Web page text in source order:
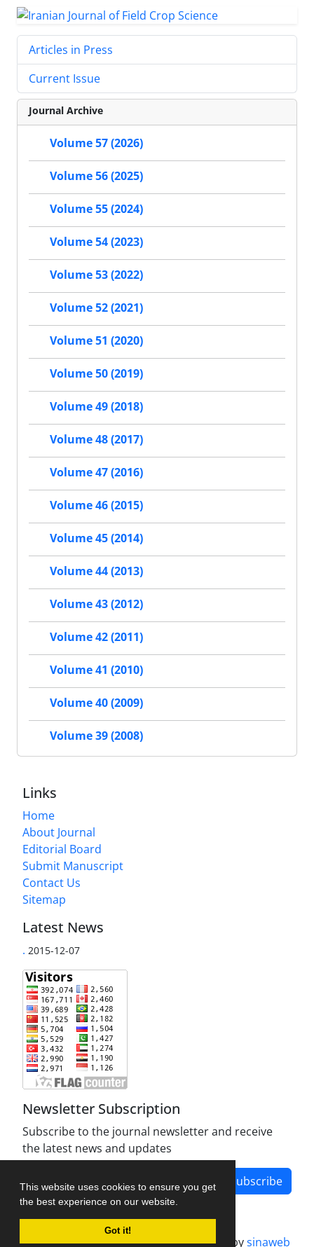
This website uses cookies to ensure you get
the best experience on our website.
Got it!
Articles in Press
Current Issue
Journal Archive
Volume 57 (2026)
Volume 56 (2025)
Volume 55 (2024)
Volume 54 (2023)
Volume 53 (2022)
Volume 52 (2021)
Volume 51 (2020)
Volume 50 (2019)
Volume 49 (2018)
Volume 48 (2017)
Volume 47 (2016)
Volume 46 (2015)
Volume 45 (2014)
Volume 44 (2013)
Volume 43 (2012)
Volume 42 (2011)
Volume 41 (2010)
Volume 40 (2009)
Volume 39 (2008)
Links
Home
About Journal
Editorial Board
Submit Manuscript
Contact Us
Sitemap
Latest News
. 2015-12-07
Newsletter Subscription
Subscribe to the journal newsletter and receive
the latest news and updates
Subscribe
Journal management system.designed bysinaweb